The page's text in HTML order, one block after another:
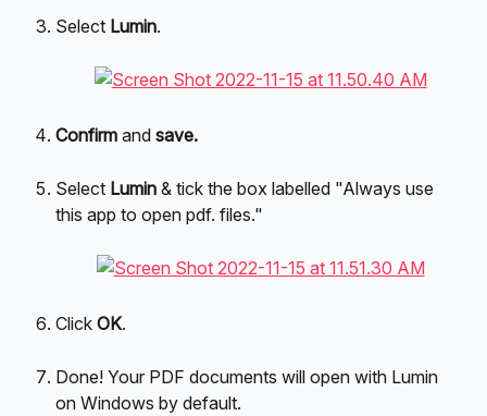
Select Lumin.
Confirm and save.
Select Lumin & tick the box labelled "Always use
this app to open pdf. files."
Click OK.
Done! Your PDF documents will open with Lumin
on Windows by default.